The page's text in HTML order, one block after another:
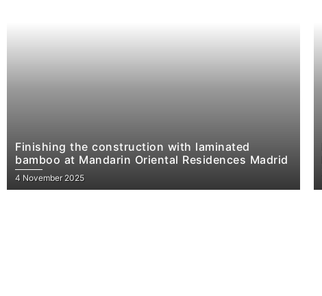
Finishing the construction with laminated
bamboo at Mandarin Oriental Residences Madrid
4 November 2025